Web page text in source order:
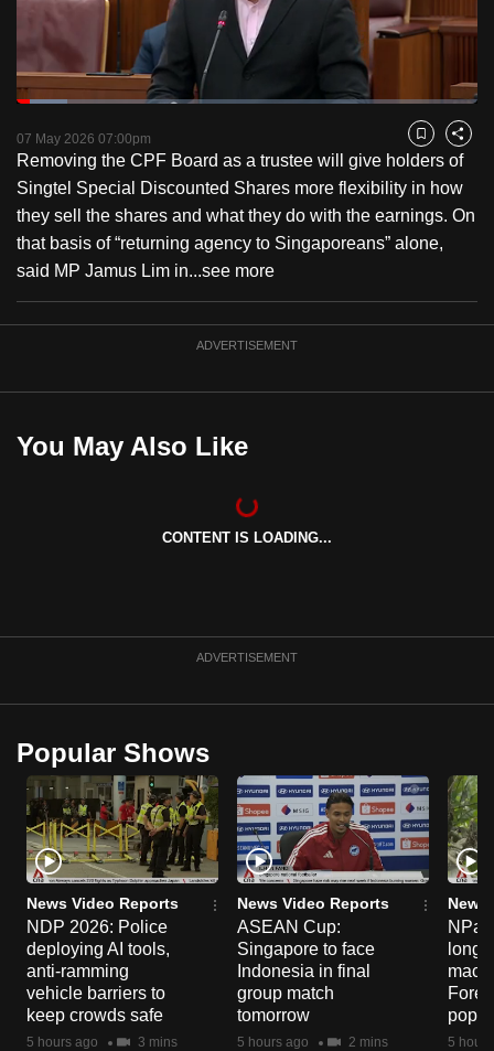
PauseUnmute
Loaded:
07 May 2026 07:00pm Bookmark
Share
Removing the CPF Board as a trustee will give holders of
Singtel Special Discounted Shares more flexibility in how
they sell the shares and what they do with the earnings. On
that basis of “returning agency to Singaporeans” alone,
said MP Jamus Lim in...see more
ADVERTISEMENT
You May Also Like
CONTENT IS LOADING...
ADVERTISEMENT
Popular Shows
News Video Reports
NDP 2026: Police
deploying AI tools,
anti-ramming
vehicle barriers to
keep crowds safe
5 hours ago 3 mins
News Video Reports
ASEAN Cup:
Singapore to face
Indonesia in final
group match
tomorrow
5 hours ago 2 mins
News
long-
5
to
switch
browsers
but
we
want
your
experience
with
CNA
to
be
the
best
to
supported
browser
or,
for
the
finest
experience,
download
the
mobile
app.